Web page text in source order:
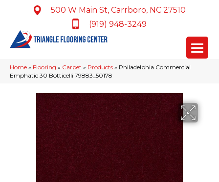
500 W Main St, Carrboro, NC 27510
(919) 948-3249
Home » Flooring » Carpet » Products » Philadelphia Commercial
Emphatic 30 Botticelli 79883_50178